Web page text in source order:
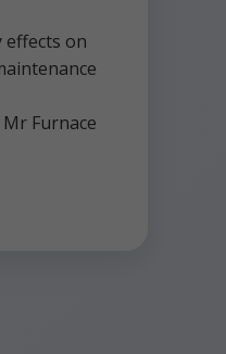
effects on
Furnace